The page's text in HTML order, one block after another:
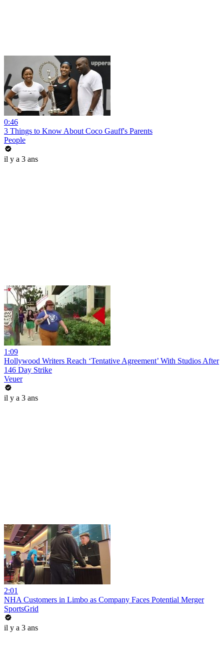
0:46
3 Things to Know About Coco Gauff's Parents
People
il y a 3 ans
1:09
Hollywood Writers Reach ‘Tentative Agreement’ With Studios After
146 Day Strike
Veuer
il y a 3 ans
2:01
NHA Customers in Limbo as Company Faces Potential Merger
SportsGrid
il y a 3 ans